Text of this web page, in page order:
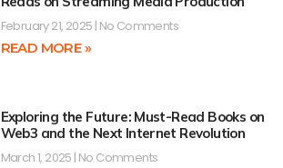
February 21, 2025 No Comments
READ MORE »
Exploring the Future: Must-Read Books on
Web3 and the Next Internet Revolution
March 1, 2025 No Comments